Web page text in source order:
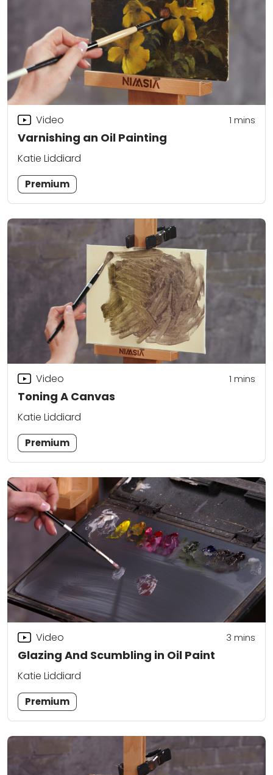
Varnishing an Oil Painting
Video 1 mins
Katie Liddiard
Premium
Toning A Canvas
Video 1 mins
Katie Liddiard
Premium
Glazing And Scumbling in Oil Paint
Video 3 mins
Katie Liddiard
Premium